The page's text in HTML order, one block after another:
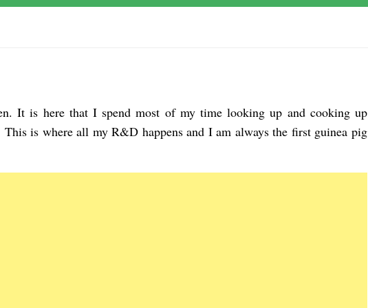
It is here that I spend most of my time looking up and cooking up
is where all my R&D happens and I am always the first guinea pig